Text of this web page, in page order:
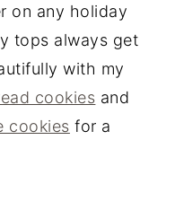
on any holiday
tops always get
with my
cookies and
cookies for a